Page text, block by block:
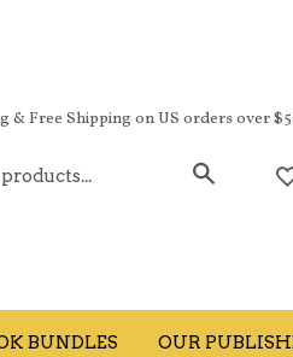
& Free Shipping on US orders over
Search
BUNDLES OUR